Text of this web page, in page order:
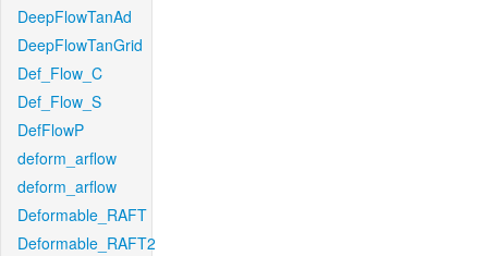
DeepFlowTanAd
DeepFlowTanGrid
Def_Flow_C
Def_Flow_S
DefFlowP
deform_arflow
deform_arflow
Deformable_RAFT
Deformable_RAFT2